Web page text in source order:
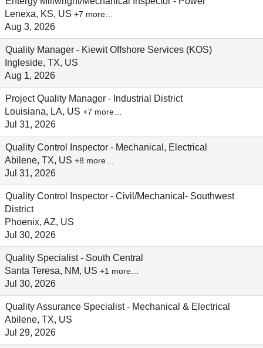
Lenexa, KS, US +7 more…
Aug 3, 2026
Quality Manager - Kiewit Offshore Services (KOS)
Ingleside, TX, US
Aug 1, 2026
Project Quality Manager - Industrial District
Louisiana, LA, US +7 more…
Jul 31, 2026
Quality Control Inspector - Mechanical, Electrical
Abilene, TX, US +8 more…
Jul 31, 2026
Quality Control Inspector - Civil/Mechanical- Southwest
District
Phoenix, AZ, US
Jul 30, 2026
Quality Specialist - South Central
Santa Teresa, NM, US +1 more…
Jul 30, 2026
Quality Assurance Specialist - Mechanical & Electrical
Abilene, TX, US
Jul 29, 2026